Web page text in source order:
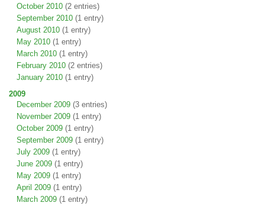
October 2010 (2 entries)
September 2010 (1 entry)
August 2010 (1 entry)
May 2010 (1 entry)
March 2010 (1 entry)
February 2010 (2 entries)
January 2010 (1 entry)
2009
December 2009 (3 entries)
November 2009 (1 entry)
October 2009 (1 entry)
September 2009 (1 entry)
July 2009 (1 entry)
June 2009 (1 entry)
May 2009 (1 entry)
April 2009 (1 entry)
March 2009 (1 entry)